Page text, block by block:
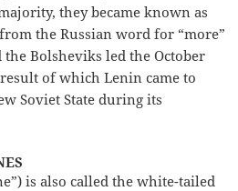
they became known as
the Russian word for “more”
Bolsheviks led the October
of which Lenin came to
Soviet State during its
is also called the white-tailed